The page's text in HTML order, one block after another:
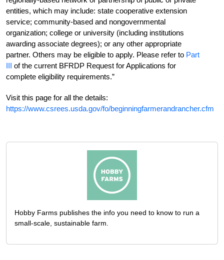
entities, which may include: state cooperative extension
service; community-based and nongovernmental
organization; college or university (including institutions
awarding associate degrees); or any other appropriate
partner. Others may be eligible to apply. Please refer to Part
III of the current BFRDP Request for Applications for
complete eligibility requirements.”
Visit this page for all the details:
https://www.csrees.usda.gov/fo/beginningfarmerandrancher.cfm
Hobby Farms publishes the info you need to know to run a
small-scale, sustainable farm.